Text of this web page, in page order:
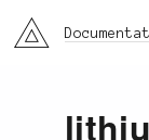
li3